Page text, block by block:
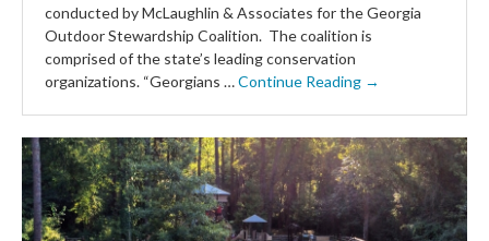
conducted by McLaughlin & Associates for the Georgia
Outdoor Stewardship Coalition. The coalition is
comprised of the state’s leading conservation
organizations. “Georgians …Continue Reading →